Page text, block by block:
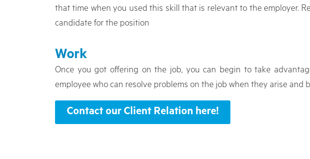
that time when you used this skill that is relevant to the employer.
candidate for the position
Work
Once you got offering on the job, you can begin to take
employee who can resolve problems on the job when they arise
Contact our Client Relation here!